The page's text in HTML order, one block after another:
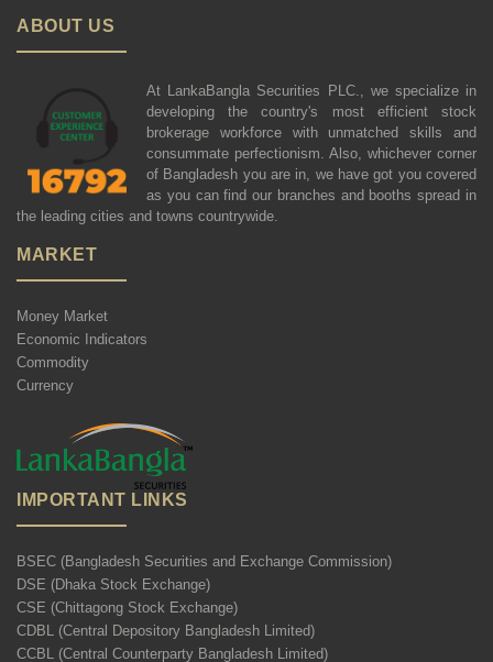
ABOUT US
At LankaBangla Securities PLC., we specialize in
developing the country's most efficient stock
brokerage workforce with unmatched skills and
consummate perfectionism. Also, whichever corner
of Bangladesh you are in, we have got you covered
as you can find our branches and booths spread in
the leading cities and towns countrywide.
MARKET
Money Market
Economic Indicators
Commodity
Currency
IMPORTANT LINKS
BSEC (Bangladesh Securities and Exchange Commission)
DSE (Dhaka Stock Exchange)
CSE (Chittagong Stock Exchange)
CDBL (Central Depository Bangladesh Limited)
CCBL (Central Counterparty Bangladesh Limited)